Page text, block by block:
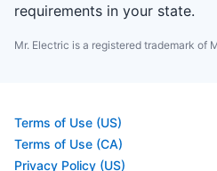
requirements in your state.
Mr. Electric is a registered trademark of
Terms of Use (US)
Terms of Use (CA)
Privacy Policy (US)